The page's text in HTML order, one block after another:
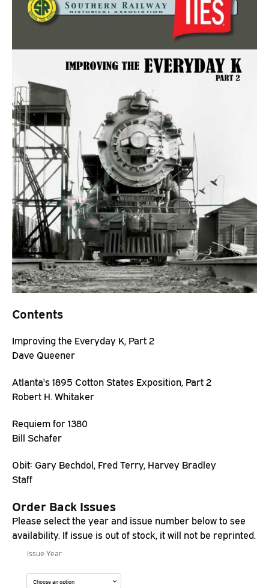
Contents
Improving the Everyday K, Part 2
Dave Queener
Atlanta's 1895 Cotton States Exposition, Part 2
Robert H. Whitaker
Requiem for 1380
Bill Schafer
Obit: Gary Bechdol, Fred Terry, Harvey Bradley
Staff
Order Back Issues
Please select the year and issue number below to see
availability. If issue is out of stock, it will not be reprinted.
Issue Year